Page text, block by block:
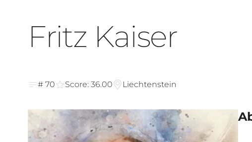
Fritz Kaiser
# 70 Score: 36.00 Liechtenstein